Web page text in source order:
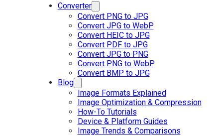
Converter
Convert PNG to JPG
Convert JPG to WebP
Convert HEIC to JPG
Convert PDF to JPG
Convert JPG to PNG
Convert PNG to WebP
Convert BMP to JPG
Blog
Image Formats Explained
Image Optimization & Compression
How-To Tutorials
Device & Platform Guides
Image Trends & Comparisons